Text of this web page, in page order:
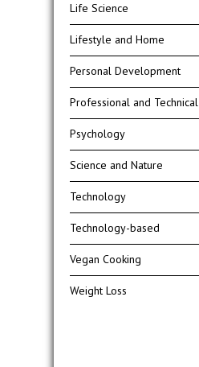
Life Science
Lifestyle and Home
Personal Development
Professional and Technical
Psychology
Science and Nature
Technology
Technology-based
Vegan Cooking
Weight Loss